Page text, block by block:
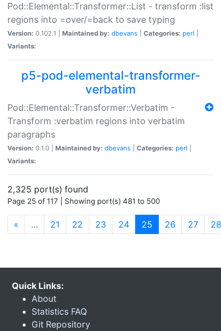
Pod::Elemental::Transformer::List - transform :list
regions into =over/=back to save typing
Version: 0.102.1 | Maintained by: dbevans Categories: perl
Variants:
p5-pod-elemental-transformer-
verbatim
Pod::Elemental::Transformer::Verbatim -
Transform :verbatim regions into verbatim
paragraphs
Version: 0.1.0 | Maintained by: dbevans Categories: perl
Variants:
2,325 port(s) found
Page 25 of 117 | Showing port(s) 481 to 500
« … 21 22 23 24 25 (current)
26 27 28
Quick Links:
About
Statistics FAQ
Git Repository